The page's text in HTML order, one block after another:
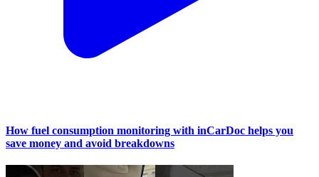
How fuel consumption monitoring with inCarDoc helps you
save money and avoid breakdowns